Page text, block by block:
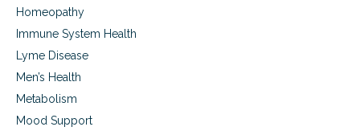
Homeopathy
Immune System Health
Lyme Disease
Men’s Health
Metabolism
Mood Support